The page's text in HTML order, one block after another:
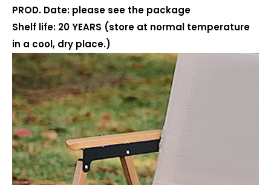
PROD. Date: please see the package
Shelf life: 20 YEARS (store at normal temperature
in a cool, dry place.)